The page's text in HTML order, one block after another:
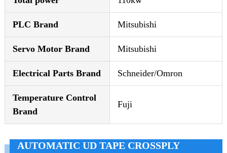
PLC Brand Mitsubishi
Servo Motor Brand Mitsubishi
Electrical Parts Brand Schneider/Omron
Temperature Control
Brand
Fuji
AUTOMATIC UD TAPE CROSSPLY